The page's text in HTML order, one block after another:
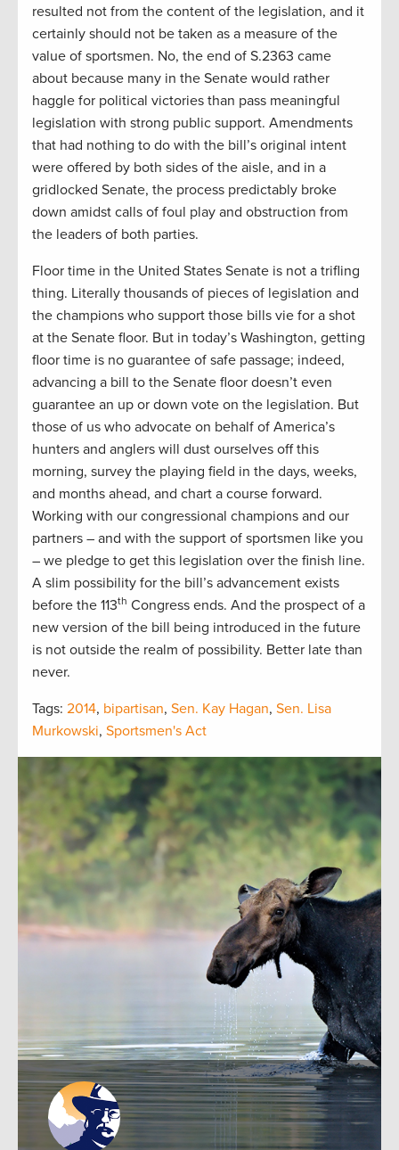
resulted not from the content of the legislation, and it
certainly should not be taken as a measure of the
value of sportsmen. No, the end of S.2363 came
about because many in the Senate would rather
haggle for political victories than pass meaningful
legislation with strong public support. Amendments
that had nothing to do with the bill’s original intent
were offered by both sides of the aisle, and in a
gridlocked Senate, the process predictably broke
down amidst calls of foul play and obstruction from
the leaders of both parties.
Floor time in the United States Senate is not a trifling
thing. Literally thousands of pieces of legislation and
the champions who support those bills vie for a shot
at the Senate floor. But in today’s Washington, getting
floor time is no guarantee of safe passage; indeed,
advancing a bill to the Senate floor doesn’t even
guarantee an up or down vote on the legislation. But
those of us who advocate on behalf of America’s
hunters and anglers will dust ourselves off this
morning, survey the playing field in the days, weeks,
and months ahead, and chart a course forward.
Working with our congressional champions and our
partners – and with the support of sportsmen like you
– we pledge to get this legislation over the finish line.
A slim possibility for the bill’s advancement exists
before the 113th Congress ends. And the prospect of a
new version of the bill being introduced in the future
is not outside the realm of possibility. Better late than
never.
Tags: 2014, bipartisan, Sen. Kay Hagan, Sen. Lisa
Murkowski, Sportsmen's Act